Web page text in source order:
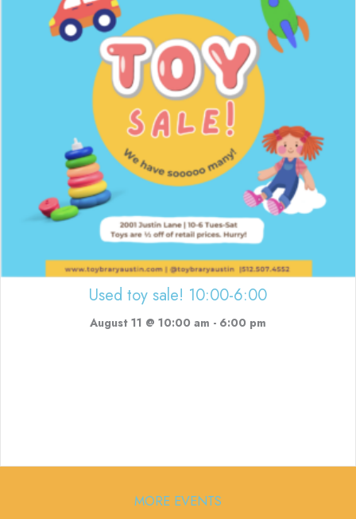
Used toy sale! 10:00-6:00
August 11 @ 10:00 am - 6:00 pm
MORE EVENTS